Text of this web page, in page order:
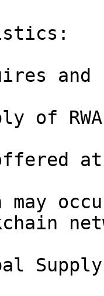
and
of